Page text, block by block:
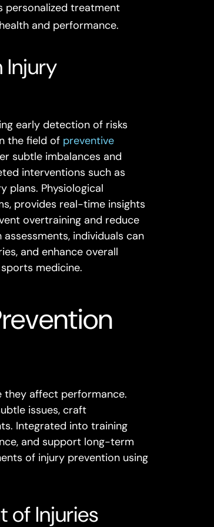
personalized treatment
and performance.
Injury
early detection of risks
the field of preventive
subtle imbalances and
interventions such as
plans. Physiological
provides real-time insights
overtraining and reduce
individuals can
and enhance overall
medicine.
they affect performance.
issues, craft
Integrated into training
and support long-term
of injury prevention using
of Injuries